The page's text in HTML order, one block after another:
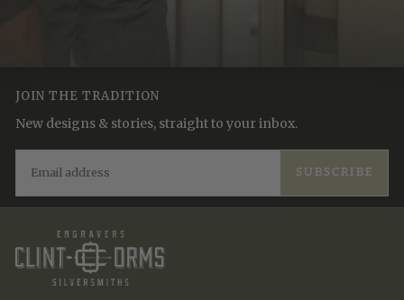
JOIN THE TRADITION
New designs & stories, straight to your inbox.
SUBSCRIBE